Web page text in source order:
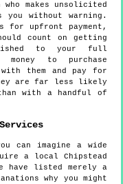
makes unsolicited
without warning.
for upfront payment,
count on getting
to your full
to purchase
them and pay for
are far less likely
with a handful of
Services
can imagine a wide
a local Chipstead
have listed merely a
why you might